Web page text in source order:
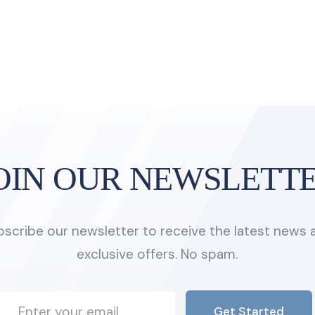
OUR
our newsletter to receive the latest news
exclusive offers. No spam.
Get Started